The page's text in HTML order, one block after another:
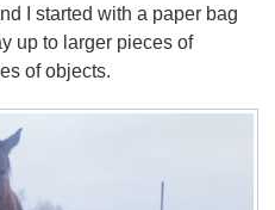
I started with a paper bag
up to larger pieces of
of objects.